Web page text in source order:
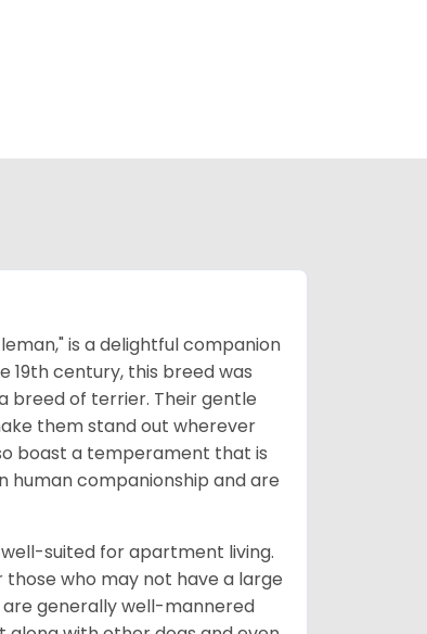
is a delightful companion
19th century, this breed was
breed of terrier. Their gentle
them stand out wherever
boast a temperament that is
companionship and are
suited for apartment living.
who may not have a large
generally well-mannered